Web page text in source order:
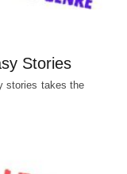
Stories
stories takes the